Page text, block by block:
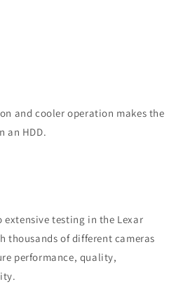
and cooler operation makes the
an HDD.
extensive testing in the Lexar
thousands of different cameras
performance, quality,